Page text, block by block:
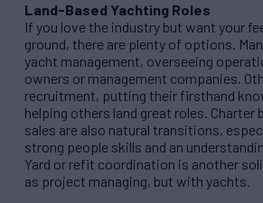
Land-Based Yachting Roles
If you love the industry but want your
ground, there are plenty of options.
yacht management, overseeing
owners or management companies.
recruitment, putting their firsthand
helping others land great roles. Charter
sales are also natural transitions,
strong people skills and an
Yard or refit coordination is another
as project managing, but with yachts.